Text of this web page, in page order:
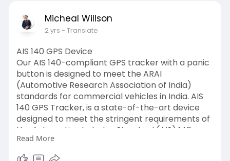
Micheal Willson
2 yrs - Translate
AIS 140 GPS Device
Our AIS 140-compliant GPS tracker with a panic
button is designed to meet the ARAI
(Automotive Research Association of India)
standards for commercial vehicles in India. AIS
140 GPS Tracker, is a state-of-the-art device
designed to meet the stringent requirements of
the Automotive Industry Standard (AIS) 140.
https://www.hashstudioz.com/ai....s-140-gps-
tracker.ht
Read More